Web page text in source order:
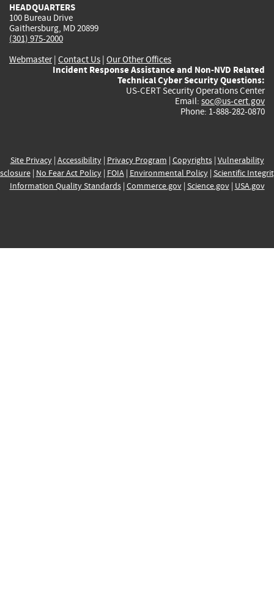
HEADQUARTERS
100 Bureau Drive
Gaithersburg, MD 20899
(301) 975-2000
Webmaster| Contact Us | Our Other Offices
Incident Response Assistance and Non-NVD Related
Technical Cyber Security Questions:
US-CERT Security Operations Center
Email: soc@us-cert.gov
Phone: 1-888-282-0870
Site Privacy| Accessibility| Privacy Program | Copyrights| Vulnerability
| No Fear Act Policy| FOIA| Environmental Policy| Scientific
Information Quality Standards| Commerce.gov| Science.gov| USA.gov